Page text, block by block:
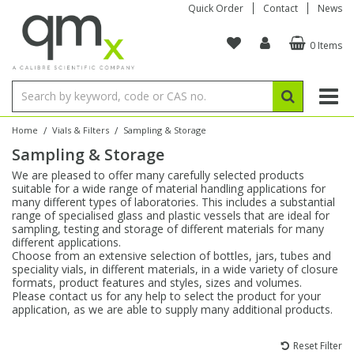
Quick Order Contact News
0 Items
Home / Vials & Filters / Sampling & Storage
Sampling & Storage
We are pleased to offer many carefully selected products
suitable for a wide range of material handling applications for
many different types of laboratories. This includes a substantial
range of specialised glass and plastic vessels that are ideal for
sampling, testing and storage of different materials for many
different applications.
Choose from an extensive selection of bottles, jars, tubes and
speciality vials, in different materials, in a wide variety of closure
formats, product features and styles, sizes and volumes.
Please contact us for any help to select the product for your
application, as we are able to supply many additional products.
Reset Filter
Organic Reference Materials
Amino Acids
Bile Acids
Carnitines
Chloroparaffins
Clinical
Dye Compounds
Stable Isotopes
Amino Acids
Bile Acids
Biochemicals
Cannabinoids
Carnitines
Clinical
Inorganic Standards
Single Element ICP/ICP-MS
Multi-Element ICP/ICP-MS
Single Element AA
Ion Chromatography
Reference Materials
Electrochemistry
Conostan Standards
Single Element in Oil
Multi-Element in Oil
Base/Blank Oil & Solvent
Sulfur in Oil
Chlorine in Oil
Acid & Base Number
Physical Standards
Brix & Refractive Index
Colour
Density
Flame Photometry
Karl Fischer
Melting Point
Research Chemicals
Amino Acids
Bile Acids
Biochemicals
Cannabinoids
Carnitines
Dye Compounds
Block Digestion
Instruments
Tubes & Filters
Inert Hotplates
Acid Purification
Vessel Cleaning
Purification & Concentration
Blowdown Evaporators
Bottles
Vials
Digestion Vessels
Jars
Filtration
Tubes
96-Well Multi-Tier
Storage & Collection
Assay Plates
Sample Prep & Filtration
Closures & Seals
Sealers & Cappers
ICP & ICP-MS
Inert Sample Introduction
Pump Tubing
By Instrument
ICP-MS Cones
Nebulizers
Spray Chambers
AA
Graphite Furnace Tubes
Hollow Cathode Lamps
Matrix Modifiers
Quartz Cells
XRF
Fusion Fluxes
Sample Cells
Sample Pressing
Thin Film
Autosampler/Sample Tubes
Crucibles
Rotating Disk Electrode
Autosampler Vials
EPA (VOA/VOC) Sampling Vials
Speciality Vials
Low Volume Inserts
Closures & Septa
Sampling & Storage